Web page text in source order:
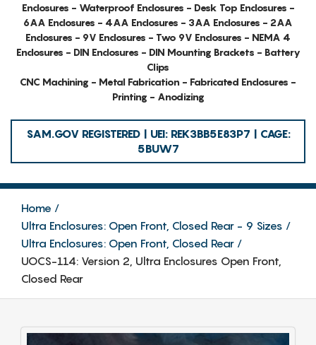
Enclosures - Waterproof Enclosures - Desk Top Enclosures -
6AA Enclosures - 4AA Enclosures - 3AA Enclosures - 2AA
Enclosures - 9V Enclosures - Two 9V Enclosures - NEMA 4
Enclosures - DIN Enclosures - DIN Mounting Brackets - Battery
Clips
CNC Machining - Metal Fabrication - Fabricated Enclosures -
Printing - Anodizing
SAM.GOV REGISTERED | UEI: REK3BB5E83P7 | CAGE:
5BUW7
Home
Ultra Enclosures: Open Front, Closed Rear - 9 Sizes
Ultra Enclosures: Open Front, Closed Rear
UOCS-114: Version 2, Ultra Enclosures Open Front,
Closed Rear